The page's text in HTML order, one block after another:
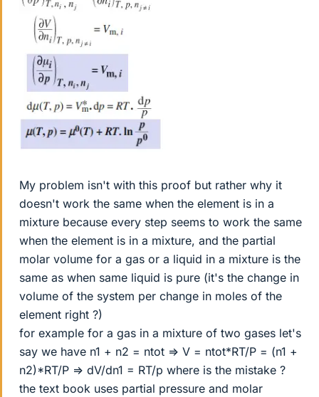
My problem isn't with this proof but rather why it
doesn't work the same when the element is in a
mixture because every step seems to work the same
when the element is in a mixture, and the partial
molar volume for a gas or a liquid in a mixture is the
same as when same liquid is pure (it's the change in
volume of the system per change in moles of the
element right ?)
for example for a gas in a mixture of two gases let's
say we have n1 + n2 = ntot => V = ntot*RT/P = (n1 +
n2)*RT/P => dV/dn1 = RT/p where is the mistake ?
the text book uses partial pressure and molar